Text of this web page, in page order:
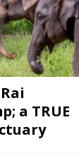
a TRUE